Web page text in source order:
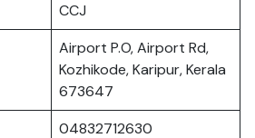
CCJ
Airport P.O, Airport Rd,
Kozhikode, Karipur, Kerala
673647
04832712630